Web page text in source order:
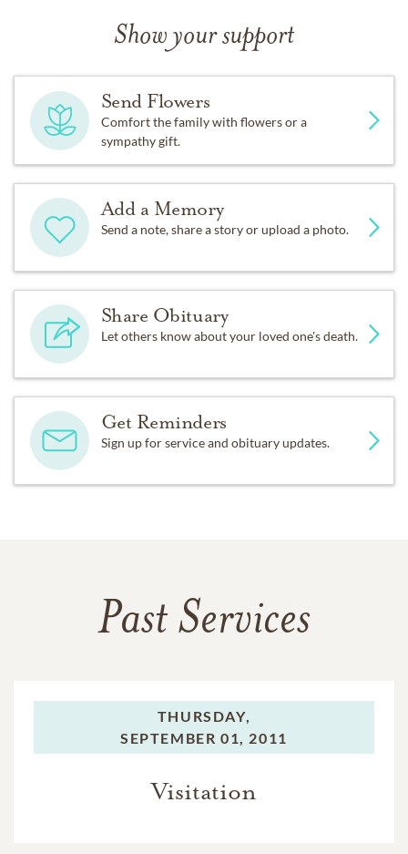
Show your support
Send Flowers
Comfort the family with flowers or a
sympathy gift.
Add a Memory
Send a note, share a story or upload a photo.
Share Obituary
Let others know about your loved one's death.
Get Reminders
Sign up for service and obituary updates.
Past Services
THURSDAY,
SEPTEMBER 01, 2011
Visitation